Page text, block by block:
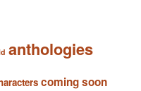
anthologies
coming soon